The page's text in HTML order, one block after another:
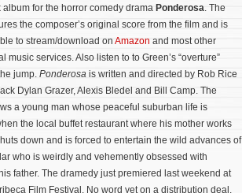
album for the horror comedy drama Ponderosa. The
the composer’s original score from the film and is
to stream/download on Amazon and most other
music services. Also listen to to Green’s “overture”
jump. Ponderosa is written and directed by Rob Rice
Dylan Grazer, Alexis Bledel and Bill Camp. The
a young man whose peaceful suburban life is
the local buffet restaurant where his mother works
down and is forced to entertain the wild advances of
who is weirdly and vehemently obsessed with
father. The dramedy just premiered last weekend at
Film Festival. No word yet on a distribution deal.